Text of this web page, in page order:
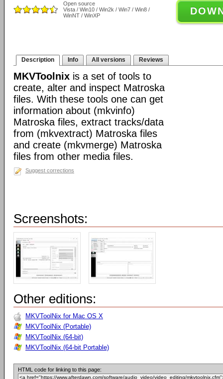
Open source
Vista / Win10 / Win2k / Win7 / Win8 /
WinNT / WinXP
Description Info All versions Reviews
MKVToolnix is a set of tools to
create, alter and inspect Matroska
files. With these tools one can get
information about (mkvinfo)
Matroska files, extract tracks/data
from (mkvextract) Matroska files
and create (mkvmerge) Matroska
files from other media files.
Suggest corrections
Screenshots:
Other editions:
MKVToolNix for Mac OS X
MKVToolNix (Portable)
MKVToolNix (64-bit)
MKVToolNix (64-bit Portable)
HTML code for linking to this page: